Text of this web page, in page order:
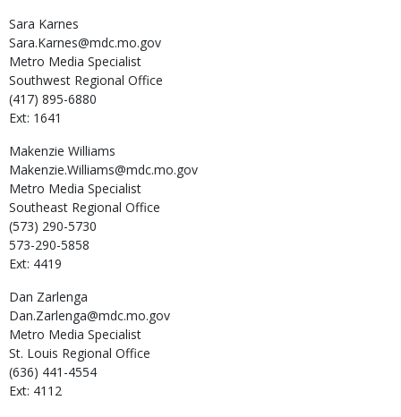
Sara Karnes
Sara.Karnes@mdc.mo.gov
Metro Media Specialist
Southwest Regional Office
(417) 895-6880
Ext: 1641
Makenzie Williams
Makenzie.Williams@mdc.mo.gov
Metro Media Specialist
Southeast Regional Office
(573) 290-5730
573-290-5858
Ext: 4419
Dan Zarlenga
Dan.Zarlenga@mdc.mo.gov
Metro Media Specialist
St. Louis Regional Office
(636) 441-4554
Ext: 4112